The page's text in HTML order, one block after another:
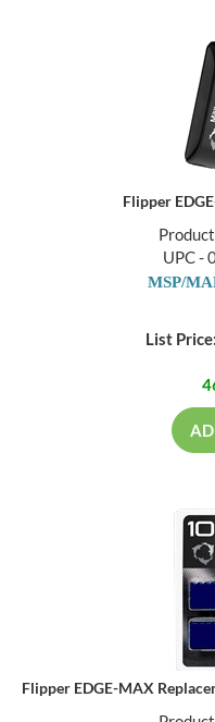
Flipper
UPC -
MSP/
List Price:
Flipper EDGE-MAX